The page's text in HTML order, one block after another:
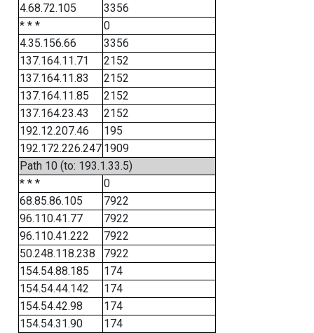
4.68.72.105
3356
* * *
0
4.35.156.66
3356
137.164.11.71
2152
137.164.11.83
2152
137.164.11.85
2152
137.164.23.43
2152
192.12.207.46
195
192.172.226.247 1909
Path 10 (to: 193.1.33.5)
* * *
0
68.85.86.105
7922
96.110.41.77
7922
96.110.41.222
7922
50.248.118.238
7922
154.54.88.185
174
154.54.44.142
174
154.54.42.98
174
154.54.31.90
174